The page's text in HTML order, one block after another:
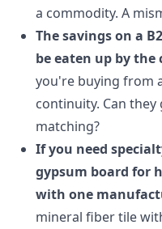
a commodity. A
The savings on a
be eaten up by
you're buying from
continuity. Can
matching?
If you need
gypsum board for
with one
mineral fiber tile